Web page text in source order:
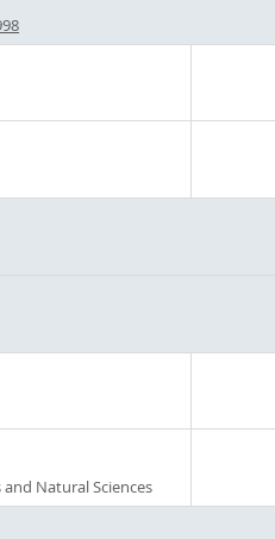
Natural Sciences